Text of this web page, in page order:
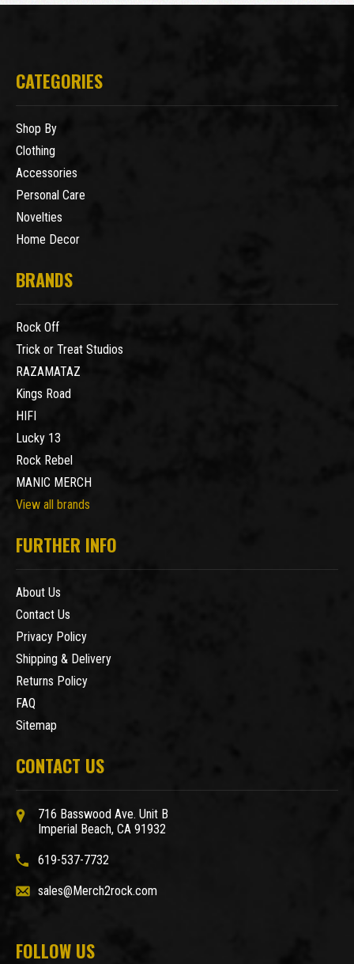
CATEGORIES
Shop By
Clothing
Accessories
Personal Care
Novelties
Home Decor
BRANDS
Rock Off
Trick or Treat Studios
RAZAMATAZ
Kings Road
HIFI
Lucky 13
Rock Rebel
MANIC MERCH
View all brands
FURTHER INFO
About Us
Contact Us
Privacy Policy
Shipping & Delivery
Returns Policy
FAQ
Sitemap
CONTACT US
716 Basswood Ave. Unit B
Imperial Beach, CA 91932
619-537-7732
sales@Merch2rock.com
FOLLOW US